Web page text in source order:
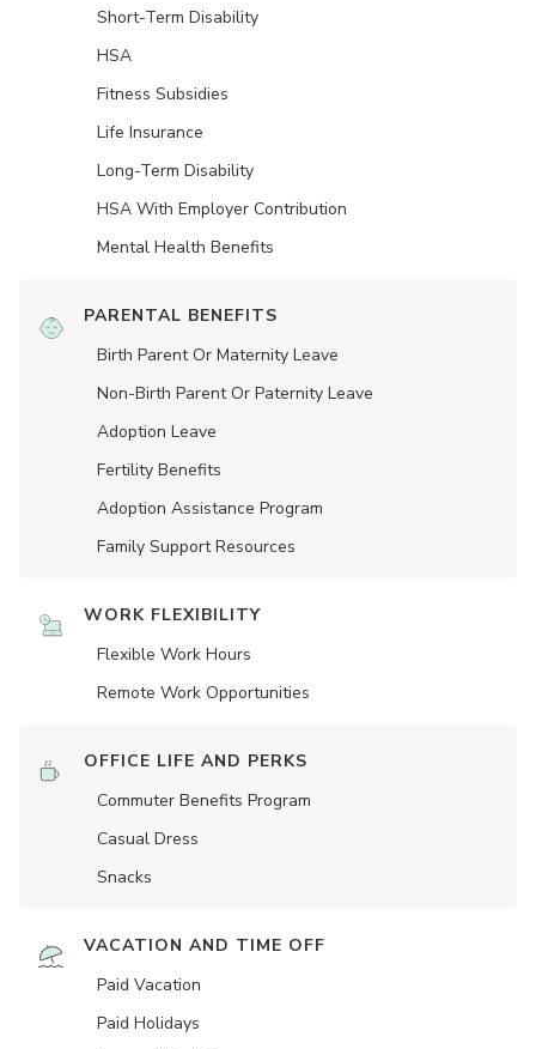
Short-Term Disability
HSA
Fitness Subsidies
Life Insurance
Long-Term Disability
HSA With Employer Contribution
Mental Health Benefits
PARENTAL BENEFITS
Birth Parent Or Maternity Leave
Non-Birth Parent Or Paternity Leave
Adoption Leave
Fertility Benefits
Adoption Assistance Program
Family Support Resources
WORK FLEXIBILITY
Flexible Work Hours
Remote Work Opportunities
OFFICE LIFE AND PERKS
Commuter Benefits Program
Casual Dress
Snacks
VACATION AND TIME OFF
Paid Vacation
Paid Holidays